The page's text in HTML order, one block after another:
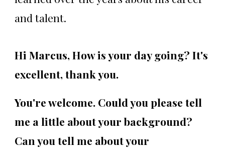
and talent.
Hi Marcus, How is your day going? It's
excellent, thank you.
You're welcome. Could you please tell
me a little about your background?
Can you tell me about your